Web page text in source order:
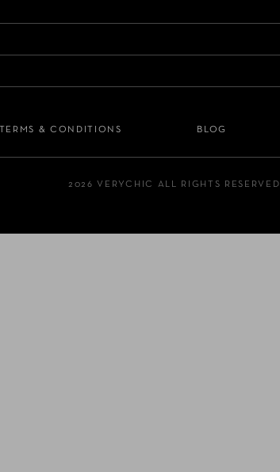
TERMS & CONDITIONS BLOG
2026 VERYCHIC ALL RIGHTS RESERVED